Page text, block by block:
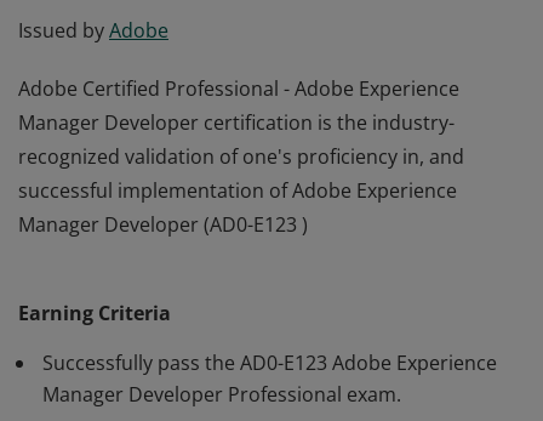
Issued byAdobe
Adobe Certified Professional - Adobe Experience
Manager Developer certification is the industry-
recognized validation of one's proficiency in, and
successful implementation of Adobe Experience
Manager Developer (AD0-E123 )
recognized validation of one's proficiency in, and
successful implementation of Adobe Experience
Manager Developer (AD0-E123 )
Earning Criteria
Successfully pass the AD0-E123 Adobe Experience
Manager Developer Professional exam.